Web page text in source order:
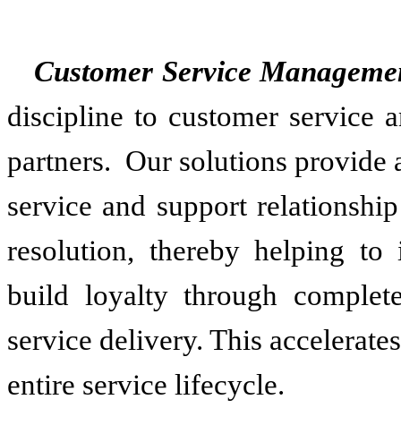
Customer Service
discipline to customer service
partners. Our solutions provide
service and support
resolution, thereby helping to
build loyalty through
service delivery. This
entire service lifecycle.